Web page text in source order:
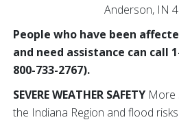
Anderson, IN
People who have been
and need assistance can call 1-
800-733-2767).
SEVERE WEATHER SAFETY More
the Indiana Region and flood